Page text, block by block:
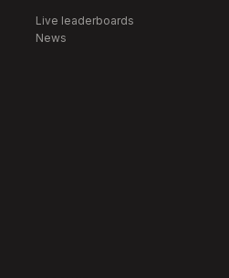
Live leaderboards
News